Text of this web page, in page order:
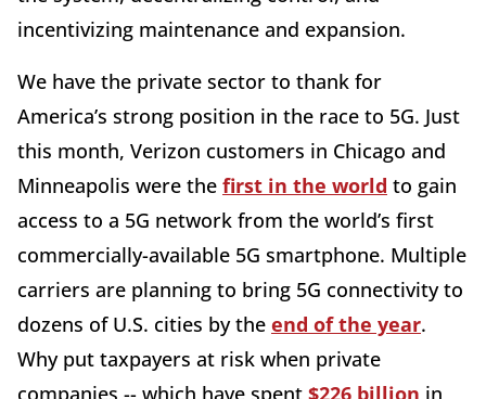
incentivizing maintenance and expansion.
We have the private sector to thank for
America’s strong position in the race to 5G. Just
this month, Verizon customers in Chicago and
Minneapolis were the first in the world to gain
access to a 5G network from the world’s first
commercially-available 5G smartphone. Multiple
carriers are planning to bring 5G connectivity to
dozens of U.S. cities by the end of the year.
Why put taxpayers at risk when private
companies -- which have spent $226 billion in